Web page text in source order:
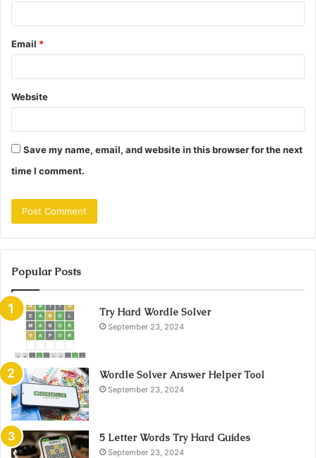
Email *
Website
Save my name, email, and website in this browser for the next
time I comment.
Popular Posts
Try Hard Wordle Solver
September 23, 2024
Wordle Solver Answer Helper Tool
September 23, 2024
5 Letter Words Try Hard Guides
September 23, 2024